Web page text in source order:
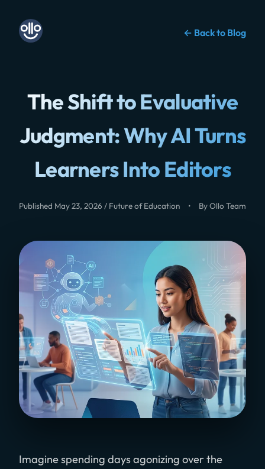
← Back to Blog
The Shift to Evaluative
Judgment: Why AI Turns
Learners Into Editors
Published May 23, 2026 / Future of Education • By Ollo Team
Imagine spending days agonizing over the